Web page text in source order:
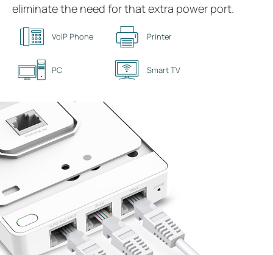
eliminate the need for that extra power port.
VoIP Phone Printer
PC Smart TV